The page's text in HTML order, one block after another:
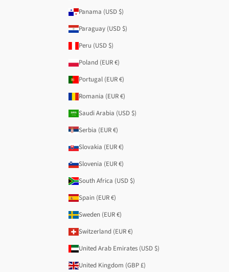
Panama (USD $)
Paraguay (USD $)
Peru (USD $)
Poland (EUR €)
Portugal (EUR €)
Romania (EUR €)
Saudi Arabia (USD $)
Serbia (EUR €)
Slovakia (EUR €)
Slovenia (EUR €)
South Africa (USD $)
Spain (EUR €)
Sweden (EUR €)
Switzerland (EUR €)
United Arab Emirates (USD $)
United Kingdom (GBP £)